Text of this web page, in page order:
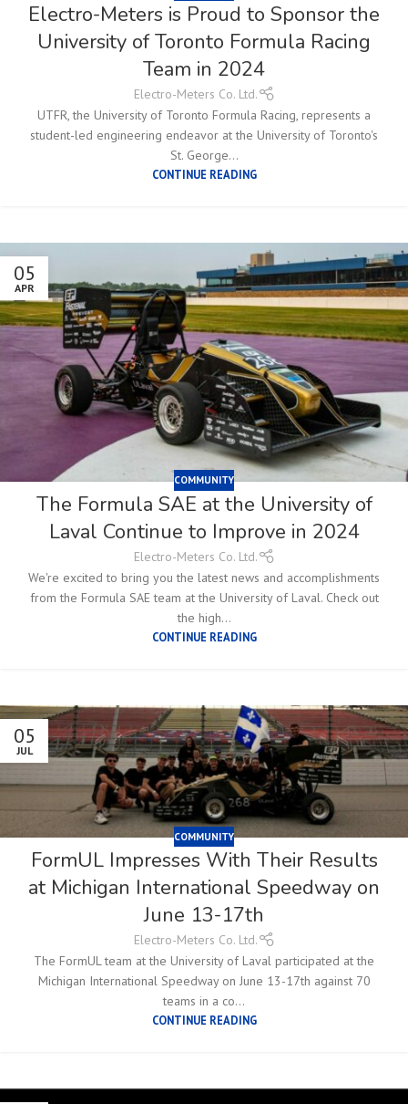
Electro-Meters is Proud to Sponsor the
University of Toronto Formula Racing
Team in 2024
Electro-Meters Co. Ltd.
UTFR, the University of Toronto Formula Racing, represents a
student-led engineering endeavor at the University of Toronto's
St. George...
CONTINUE READING
05
APR
COMMUNITY
The Formula SAE at the University of
Laval Continue to Improve in 2024
Electro-Meters Co. Ltd.
We're excited to bring you the latest news and accomplishments
from the Formula SAE team at the University of Laval. Check out
the high...
CONTINUE READING
05
JUL
COMMUNITY
FormUL Impresses With Their Results
at Michigan International Speedway on
June 13-17th
Electro-Meters Co. Ltd.
The FormUL team at the University of Laval participated at the
Michigan International Speedway on June 13-17th against 70
teams in a co...
CONTINUE READING